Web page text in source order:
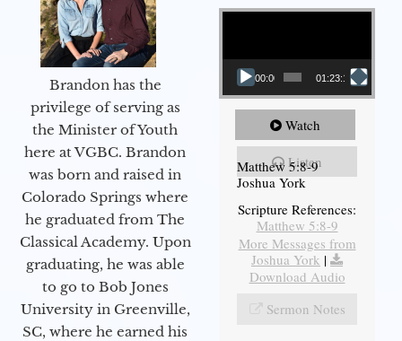
Brandon has the
privilege of serving as
the Minister of Youth
here at VGBC. Brandon
was born and raised in
Colorado Springs where
he graduated from The
Classical Academy. Upon
graduating, he was able
to go to Bob Jones
University in Greenville,
SC, where he earned his
Video Player
00:00 01:23:12
Watch
Listen
Matthew 5:8-9
Joshua York
Scripture References:
Matthew 5:8-9
More Messages from
Joshua York |
Download Audio
Sermon Notes